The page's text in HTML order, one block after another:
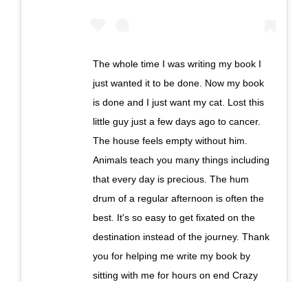
The whole time I was writing my book I
just wanted it to be done. Now my book
is done and I just want my cat. Lost this
little guy just a few days ago to cancer.
The house feels empty without him.
Animals teach you many things including
that every day is precious. The hum
drum of a regular afternoon is often the
best. It's so easy to get fixated on the
destination instead of the journey. Thank
you for helping me write my book by
sitting with me for hours on end Crazy